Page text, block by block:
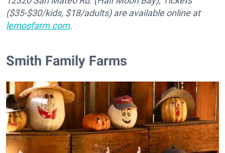
($35-$30/kids, $18/adults) are available online at
lemosfarm.com.
​Smith Family Farms